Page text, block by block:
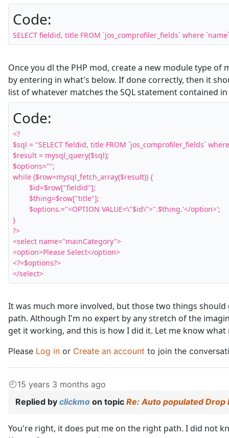
Code:
SELECT fieldid, title FROM `jos_comprofiler_fields` where
Once you dl the PHP mod, create a new module type of
by entering in what's below. If done correctly, then it
list of whatever matches the SQL statement contained
Code:
<?
$sql = "SELECT fieldid, title FROM `jos_comprofiler_fields`
$result = mysql_query($sql);
$options="";
while ($row=mysql_fetch_array($result)) {
}
?>
<select name="mainCategory">
<option>Please Select</option>
<?=$options?>
</select>
It was much more involved, but those two things
path. Although I'm no expert by any stretch of the
get it working, and this is how I did it. Let me know what
Please Log in or Create an account to join the
15 years 3 months ago
Replied by clickmo on topic Re: Auto populated Drop
You're right, it does put me on the right path. I did not